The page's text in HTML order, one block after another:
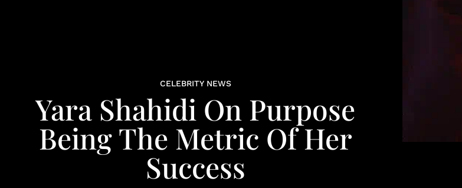
CELEBRITY NEWS
Yara Shahidi On Purpose
Being The Metric Of Her
Success